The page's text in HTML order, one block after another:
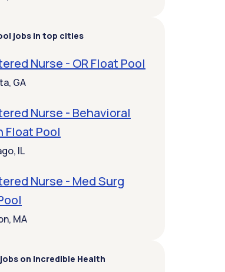
jobs in top cities
Nurse - OR Float Pool
GA
Nurse - Behavioral
Float Pool
IL
Nurse - Med Surg
MA
on Incredible Health